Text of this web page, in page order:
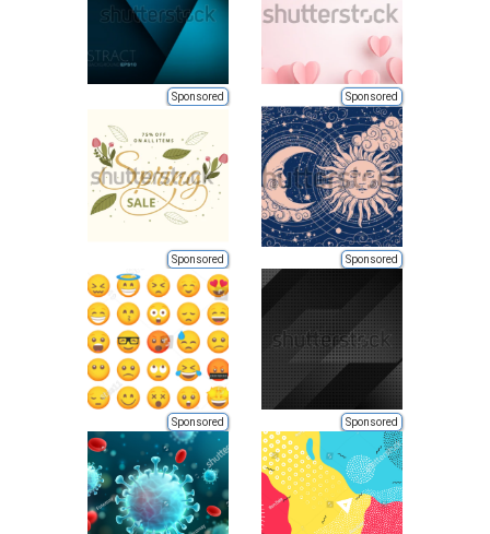
Sponsored Sponsored
Sponsored Sponsored
Sponsored Sponsored